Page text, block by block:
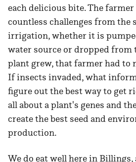
each delicious bite. The
countless challenges from
irrigation, whether it is
water source or dropped from
plant grew, that farmer had
If insects invaded, what
figure out the best way to get
all about a plant's genes and
create the best seed and
production.
We do eat well here in